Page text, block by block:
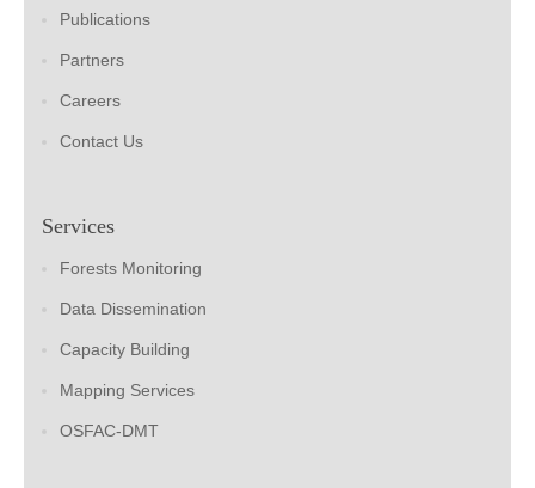
Publications
Partners
Careers
Contact Us
Services
Forests Monitoring
Data Dissemination
Capacity Building
Mapping Services
OSFAC-DMT